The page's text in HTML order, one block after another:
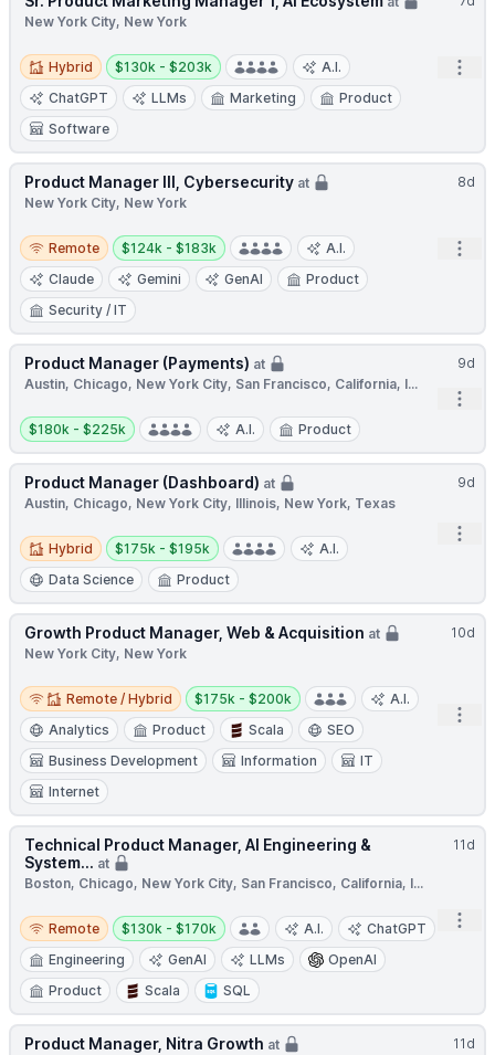
New York City, New York
Hybrid
Hybrid
Salary:
$130k - $203k
A.I.
ChatGPT
LLMs Marketing
Product
Software
8d
Product Manager III, Cybersecurity at
New York City, New York
Remote
Remote
Salary:
$124k - $183k
A.I.
Claude
Gemini GenAI
Product
Security / IT
9d
Product Manager (Payments) at
Austin, Chicago, New York City, San Francisco, California, I...
Salary:
$180k - $225k A.I. Product
9d
Product Manager (Dashboard) at
Austin, Chicago, New York City, Illinois, New York, Texas
Hybrid
Hybrid
Salary:
$175k - $195k
A.I.
Data Science
Product
10d
Growth Product Manager, Web & Acquisition at
New York City, New York
Remote / Hybrid
Remote / Hybrid
Salary:
$175k - $200k
A.I.
Analytics
Product Scala
SEO
Business Development
Information
IT
Internet
11d
Technical Product Manager, AI Engineering &
System... at
Boston, Chicago, New York City, San Francisco, California, I...
Remote
Remote
Salary:
$130k - $170k A.I.
ChatGPT
Engineering
GenAI LLMs
OpenAI
Product
Scala SQL
11d
Product Manager, Nitra Growth at